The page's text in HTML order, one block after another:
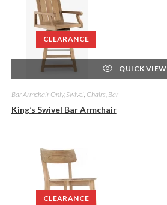
CLEARANCE
QUICK VIEW
Bar Armchair Only, Swivel, Chairs, Bar
King’s Swivel Bar Armchair
CLEARANCE